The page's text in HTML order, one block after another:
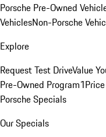
Porsche Pre-Owned
VehiclesNon-Porsche
Explore
Request Test DriveValue
Pre-Owned Program
Porsche Specials
Our Specials